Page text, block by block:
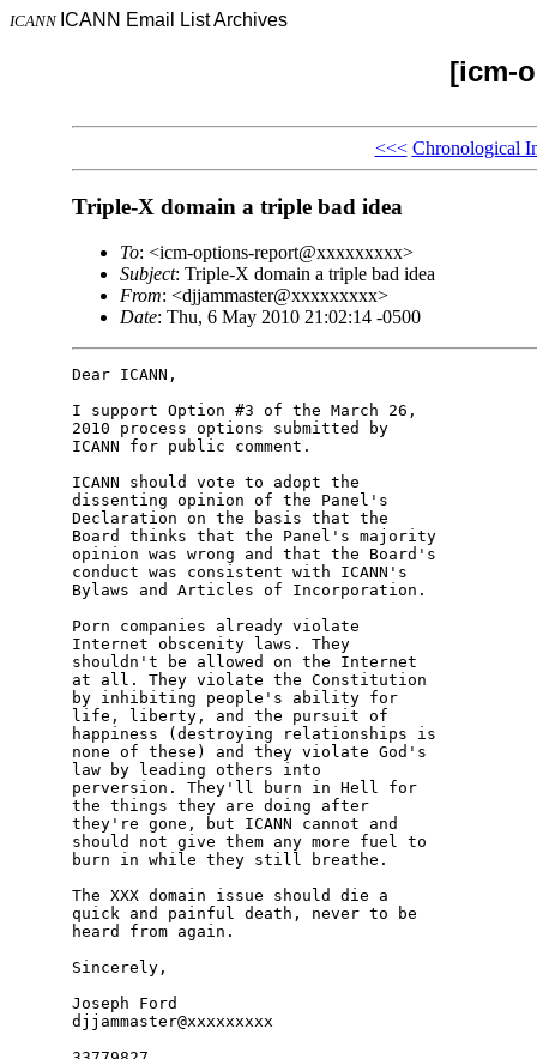
ICANN ICANN Email List Archives
[icm-
<<< Chronological
Triple-X domain a triple bad idea
To: <icm-options-report@xxxxxxxxx>
Subject: Triple-X domain a triple bad idea
From: <djjammaster@xxxxxxxxx>
Date: Thu, 6 May 2010 21:02:14 -0500
Dear ICANN,
I support Option #3 of the March 26,
2010 process options submitted by
ICANN for public comment.
ICANN should vote to adopt the
dissenting opinion of the Panel's
Declaration on the basis that the
Board thinks that the Panel's majority
opinion was wrong and that the Board's
conduct was consistent with ICANN's
Bylaws and Articles of Incorporation.
Porn companies already violate
Internet obscenity laws. They
shouldn't be allowed on the Internet
at all. They violate the Constitution
by inhibiting people's ability for
life, liberty, and the pursuit of
happiness (destroying relationships is
none of these) and they violate God's
law by leading others into
perversion. They'll burn in Hell for
the things they are doing after
they're gone, but ICANN cannot and
should not give them any more fuel to
burn in while they still breathe.
The XXX domain issue should die a
quick and painful death, never to be
heard from again.
Sincerely,
Joseph Ford
djjammaster@xxxxxxxxx